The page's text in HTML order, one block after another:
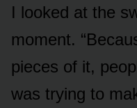
I looked at the
moment.
pieces of it,
was trying to